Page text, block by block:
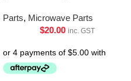
Parts, Microwave Parts
$20.00 inc. GST